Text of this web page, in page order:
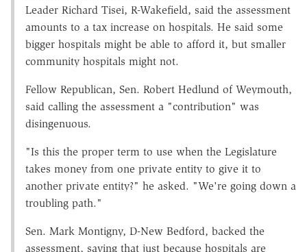
Leader Richard Tisei, R-Wakefield, said the assessment
amounts to a tax increase on hospitals. He said some
bigger hospitals might be able to afford it, but smaller
community hospitals might not.
Fellow Republican, Sen. Robert Hedlund of Weymouth,
said calling the assessment a "contribution" was
disingenuous.
"Is this the proper term to use when the Legislature
takes money from one private entity to give it to
another private entity?" he asked. "We're going down a
troubling path."
Sen. Mark Montigny, D-New Bedford, backed the
assessment, saying that just because hospitals are